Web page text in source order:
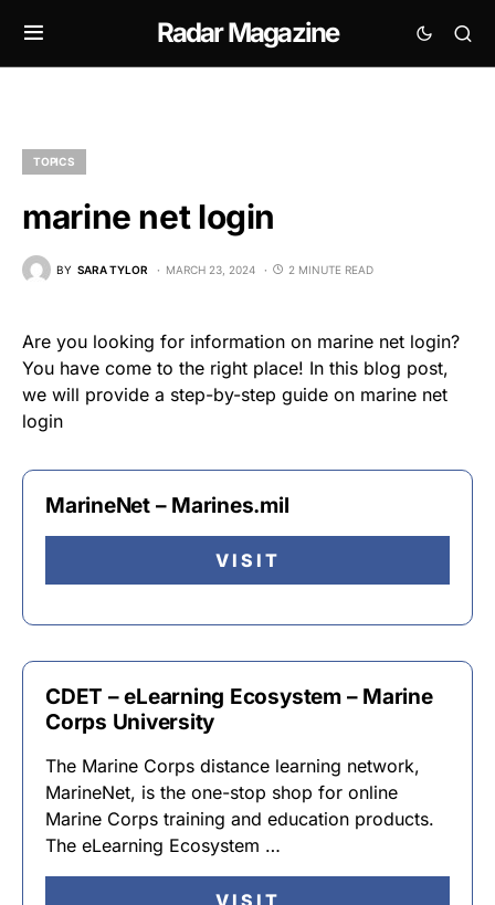
Radar Magazine
TOPICS
marine net login
BY SARA TYLOR MARCH 23, 2024 2 MINUTE READ
Are you looking for information on marine net login?
You have come to the right place! In this blog post,
we will provide a step-by-step guide on marine net
login
MarineNet – Marines.mil
VISIT
CDET – eLearning Ecosystem – Marine
Corps University
The Marine Corps distance learning network,
MarineNet, is the one-stop shop for online
Marine Corps training and education products.
The eLearning Ecosystem …
VISIT